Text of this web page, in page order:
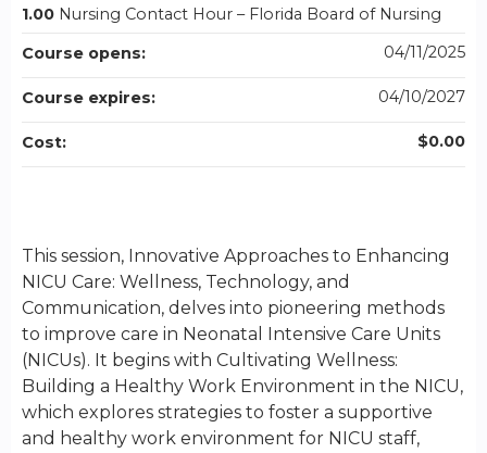
This session, Innovative Approaches to Enhancing
NICU Care: Wellness, Technology, and
Communication, delves into pioneering methods
to improve care in Neonatal Intensive Care Units
(NICUs). It begins with Cultivating Wellness:
Building a Healthy Work Environment in the NICU,
which explores strategies to foster a supportive
and healthy work environment for NICU staff,
1.00 Nursing Contact Hour – Florida Board of Nursing
Course opens:
04/11/2025
Course expires: 04/10/2027
Cost: $0.00